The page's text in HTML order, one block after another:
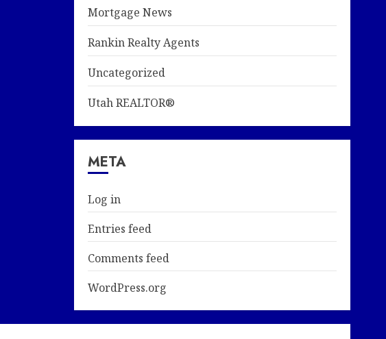
Mortgage News
Rankin Realty Agents
Uncategorized
Utah REALTOR®
META
Log in
Entries feed
Comments feed
WordPress.org